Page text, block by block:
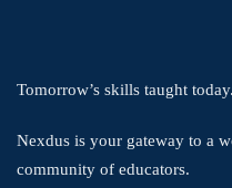
Tomorrow’s skills taught today.
Nexdus is your gateway to a
community of educators.